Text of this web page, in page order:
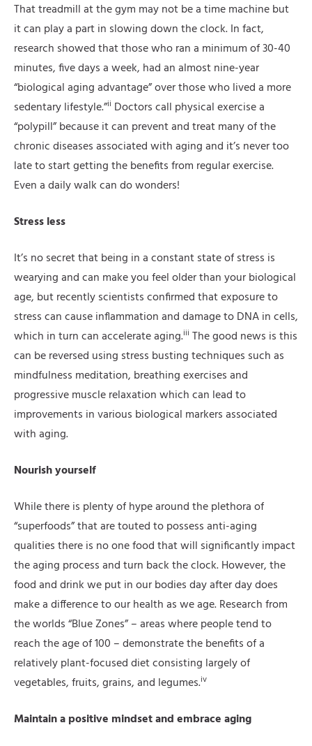
That treadmill at the gym may not be a time machine but
it can play a part in slowing down the clock. In fact,
research showed that those who ran a minimum of 30-40
minutes, five days a week, had an almost nine-year
“biological aging advantage” over those who lived a more
sedentary lifestyle.”ii Doctors call physical exercise a
“polypill” because it can prevent and treat many of the
chronic diseases associated with aging and it’s never too
late to start getting the benefits from regular exercise.
Even a daily walk can do wonders!
Stress less
It’s no secret that being in a constant state of stress is
wearying and can make you feel older than your biological
age, but recently scientists confirmed that exposure to
stress can cause inflammation and damage to DNA in cells,
which in turn can accelerate aging.iii The good news is this
can be reversed using stress busting techniques such as
mindfulness meditation, breathing exercises and
progressive muscle relaxation which can lead to
improvements in various biological markers associated
with aging.
Nourish yourself
While there is plenty of hype around the plethora of
“superfoods” that are touted to possess anti-aging
qualities there is no one food that will significantly impact
the aging process and turn back the clock. However, the
food and drink we put in our bodies day after day does
make a difference to our health as we age. Research from
the worlds “Blue Zones” – areas where people tend to
reach the age of 100 – demonstrate the benefits of a
relatively plant-focused diet consisting largely of
vegetables, fruits, grains, and legumes.iv
Maintain a positive mindset and embrace aging